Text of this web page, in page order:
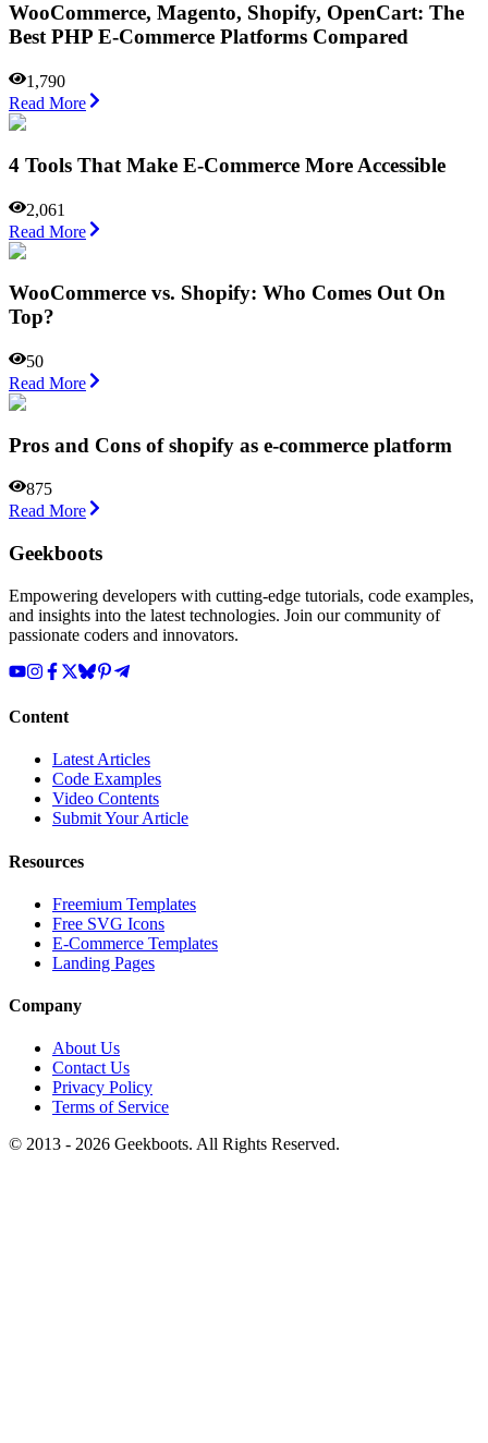
WooCommerce, Magento, Shopify, OpenCart: The
Best PHP E-Commerce Platforms Compared
1,790
Read More
4 Tools That Make E-Commerce More Accessible
2,061
Read More
WooCommerce vs. Shopify: Who Comes Out On
Top?
50
Read More
Pros and Cons of shopify as e-commerce platform
875
Read More
Geekboots
Empowering developers with cutting-edge tutorials, code examples,
and insights into the latest technologies. Join our community of
passionate coders and innovators.
Content
Latest Articles
Code Examples
Video Contents
Submit Your Article
Resources
Freemium Templates
Free SVG Icons
E-Commerce Templates
Landing Pages
Company
About Us
Contact Us
Privacy Policy
Terms of Service
© 2013 - 2026 Geekboots. All Rights Reserved.